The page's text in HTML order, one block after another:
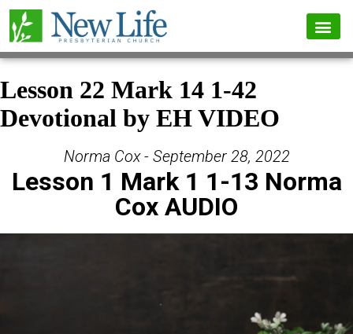
Lesson 22 Mark 14 1-42
Devotional by EH VIDEO
Norma Cox - September 28, 2022
Lesson 1 Mark 1 1-13 Norma
Cox AUDIO